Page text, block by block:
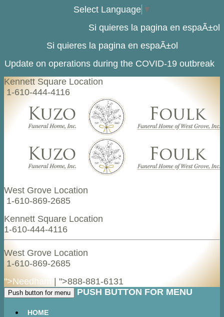
Select Language ▼
Si quieres la pagina en espaÃ±ol
Si quieres la pagina en espaÃ±ol
Update on operations during the COVID-19 outbreak
Kennett Square Location
1-610-444-4116
West Grove Location
1-610-869-2685
Kennett Square Location
1-610-444-4116
West Grove Location
1-610-869-2685
">Needham
| ">888-881-6131
Push button for menu PUSH BUTTON FOR MENU
HOME